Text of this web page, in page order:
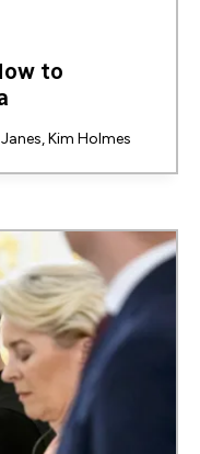
to
Kim Holmes